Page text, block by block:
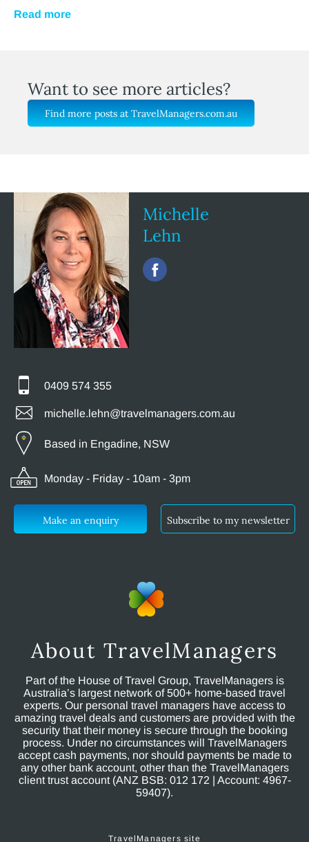
Read more
Want to see more articles?
Find more posts at TravelManagers.com.au
Michelle
Lehn
0409 574 355
michelle.lehn@travelmanagers.com.au
Based in Engadine, NSW
Monday - Friday - 10am - 3pm
Make an enquiry Subscribe to my newsletter
About TravelManagers
Part of the House of Travel Group, TravelManagers is
Australia’s largest network of 500+ home-based travel
experts. Our personal travel managers have access to
amazing travel deals and customers are provided with the
security that their money is secure through the booking
process. Under no circumstances will TravelManagers
accept cash payments, nor should payments be made to
any other bank account, other than the TravelManagers
client trust account (ANZ BSB: 012 172 | Account: 4967-
59407).
TravelManagers site